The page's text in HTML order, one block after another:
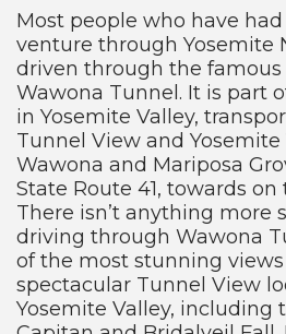
Most people who have
venture through Yosemite
driven through the famous
Wawona Tunnel. It is part
in Yosemite Valley,
Tunnel View and Yosemite
Wawona and Mariposa
State Route 41, towards
There isn’t anything more
driving through Wawona
of the most stunning
spectacular Tunnel View
Yosemite Valley, including